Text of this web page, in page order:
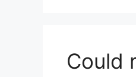
Could